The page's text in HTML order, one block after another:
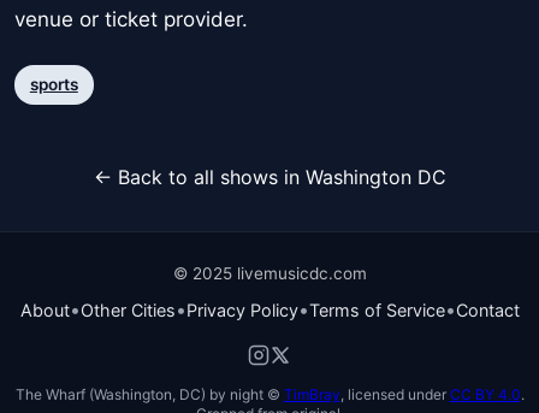
venue or ticket provider.
sports
← Back to all shows in Washington DC
© 2025 livemusicdc.com
About•Other Cities•Privacy Policy•Terms of Service•Contact
The Wharf (Washington, DC) by night © TimBray , licensed under CC BY 4.0.